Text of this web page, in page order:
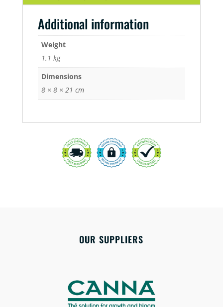
Additional information
Weight
1.1 kg
Dimensions
8 × 8 × 21 cm
OUR SUPPLIERS